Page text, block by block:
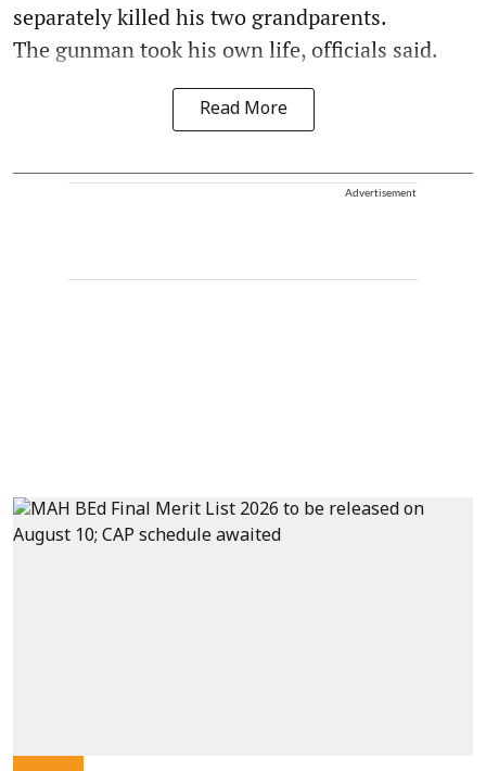
separately killed his two grandparents.
The gunman took his own life, officials said.
Read More
Advertisement